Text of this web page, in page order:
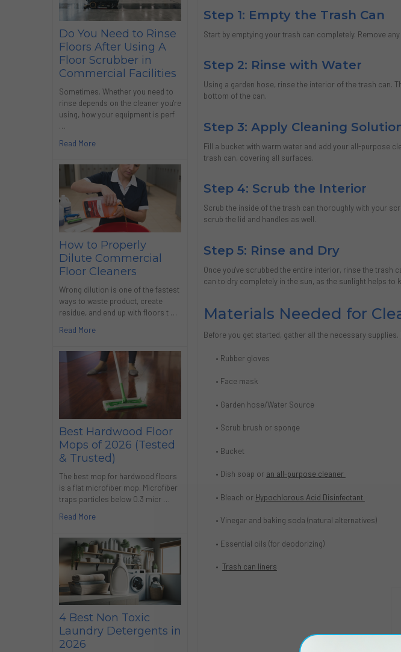
Do You Need to Rinse
Floors After Using A
Floor Scrubber in
Commercial Facilities
Sometimes. Whether you need to
rinse depends on the cleaner you're
using, how your equipment is perf
…
Read More
How to Properly
Dilute Commercial
Floor Cleaners
Wrong dilution is one of the fastest
ways to waste product, create
residue, and end up with floors t …
Read More
Best Hardwood Floor
Mops of 2026 (Tested
& Trusted)
The best mop for hardwood floors
is a flat microfiber mop. Microfiber
traps particles below 0.3 micr …
Read More
4 Best Non Toxic
Laundry Detergents in
2026
Step 1: Empty the Trash Can
Start by emptying your trash can completely. Remove
Step 2: Rinse with Water
Using a garden hose, rinse the interior of the trash can.
bottom of the can.
Step 3: Apply Cleaning
Fill a bucket with warm water and add your all-purpose
trash can, covering all surfaces.
Step 4: Scrub the Interior
Scrub the inside of the trash can thoroughly with your
scrub the lid and handles as well.
Step 5: Rinse and Dry
Once you've scrubbed the entire interior, rinse the trash
can to dry completely in the sun, as the sunlight helps to
Materials Needed for
Before you get started, gather all the necessary
• Rubber gloves
• Face mask
• Garden hose/Water Source
• Scrub brush or sponge
• Bucket
• Dish soap or an all-purpose cleaner
• Bleach or Hypochlorous Acid Disinfectant
• Vinegar and baking soda (natural alternatives)
• Essential oils (for deodorizing)
• Trash can liners